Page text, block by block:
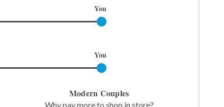
You
You
Modern Couples
Why pay more to shop in store?